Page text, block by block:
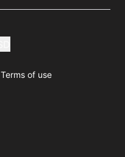
Terms of use